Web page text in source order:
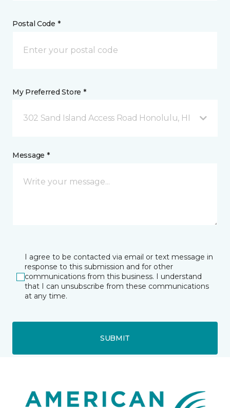
Postal Code *
My Preferred Store *
302 Sand Island Access Road Honolulu, HI
Message *
I agree to be contacted via email or text message in
response to this submission and for other
communications from this business. I understand
that I can unsubscribe from these communications
at any time.
SUBMIT